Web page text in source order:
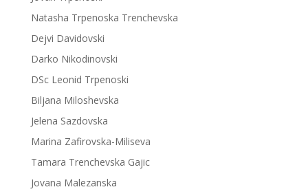
Natasha Trpenoska Trenchevska
Dejvi Davidovski
Darko Nikodinovski
DSc Leonid Trpenoski
Biljana Miloshevska
Jelena Sazdovska
Marina Zafirovska-Miliseva
Tamara Trenchevska Gajic
Jovana Malezanska